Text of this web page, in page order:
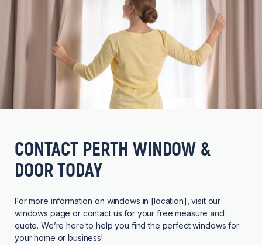
CONTACT PERTH WINDOW &
DOOR TODAY
For more information on windows in [location], visit our
windows page or contact us for your free measure and
quote. We’re here to help you find the perfect windows for
your home or business!